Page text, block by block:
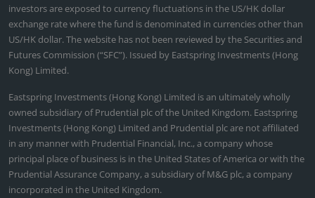
investors are exposed to currency fluctuations in the US/HK dollar
exchange rate where the fund is denominated in currencies other than
US/HK dollar. The website has not been reviewed by the Securities and
Futures Commission (“SFC”). Issued by Eastspring Investments (Hong
Kong) Limited.
Eastspring Investments (Hong Kong) Limited is an ultimately wholly
owned subsidiary of Prudential plc of the United Kingdom. Eastspring
Investments (Hong Kong) Limited and Prudential plc are not affiliated
in any manner with Prudential Financial, Inc., a company whose
principal place of business is in the United States of America or with the
Prudential Assurance Company, a subsidiary of M&G plc, a company
incorporated in the United Kingdom.